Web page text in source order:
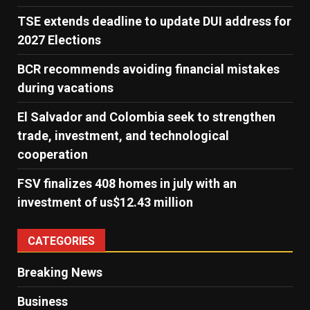
TSE extends deadline to update DUI address for
2027 Elections
BCR recommends avoiding financial mistakes
during vacations
El Salvador and Colombia seek to strengthen
trade, investment, and technological
cooperation
FSV finalizes 408 homes in july with an
investment of us$12.43 million
CATEGORIES
Breaking News
Business